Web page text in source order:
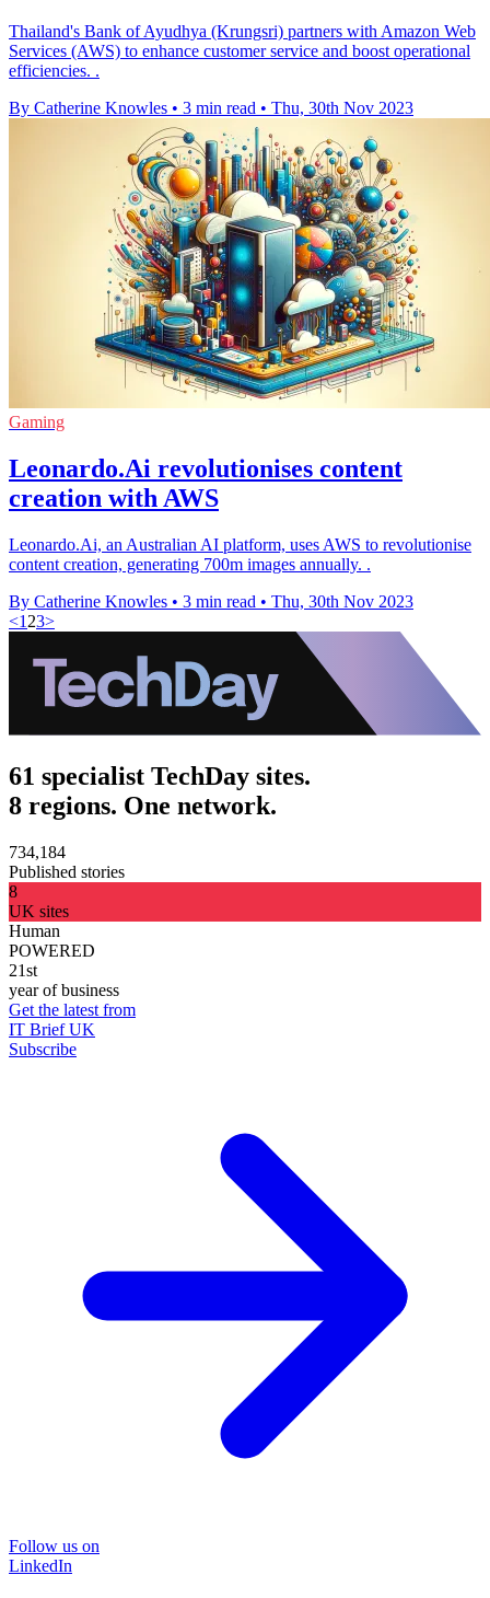
Thailand's Bank of Ayudhya (Krungsri) partners with Amazon Web
Services (AWS) to enhance customer service and boost operational
efficiencies. .
By Catherine Knowles • 3 min read • Thu, 30th Nov 2023
Gaming
Leonardo.Ai revolutionises content
creation with AWS
Leonardo.Ai, an Australian AI platform, uses AWS to revolutionise
content creation, generating 700m images annually. .
By Catherine Knowles • 3 min read • Thu, 30th Nov 2023
<1 23>
61 specialist TechDay sites.
8 regions. One network.
734,184
Published stories
8
UK sites
Human
POWERED
21st
year of business
Get the latest from
IT Brief UK
Subscribe
Follow us on
LinkedIn